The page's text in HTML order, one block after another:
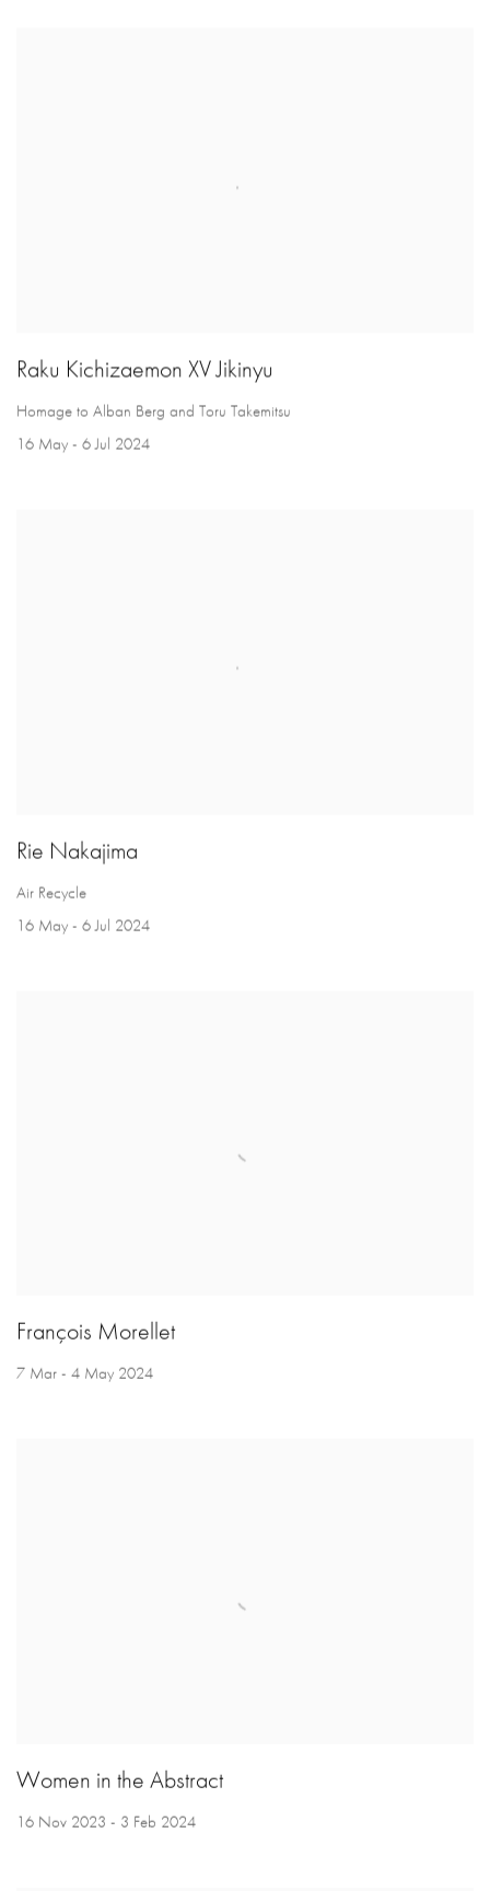
Raku Kichizaemon XV Jikinyu
Homage to Alban Berg and Toru Takemitsu
16 May - 6 Jul 2024
Rie Nakajima
Air Recycle
16 May - 6 Jul 2024
François Morellet
7 Mar - 4 May 2024
Women in the Abstract
16 Nov 2023 - 3 Feb 2024